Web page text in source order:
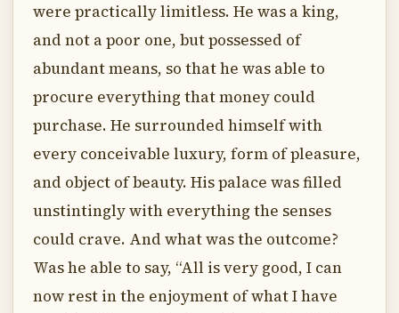
were practically limitless. He was a king,
and not a poor one, but possessed of
abundant means, so that he was able to
procure everything that money could
purchase. He surrounded himself with
every conceivable luxury, form of pleasure,
and object of beauty. His palace was filled
unstintingly with everything the senses
could crave. And what was the outcome?
Was he able to say, “All is very good, I can
now rest in the enjoyment of what I have